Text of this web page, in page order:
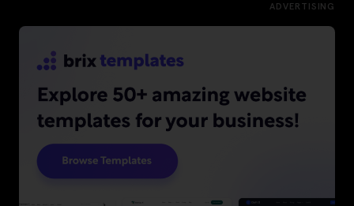
ADVERTISING